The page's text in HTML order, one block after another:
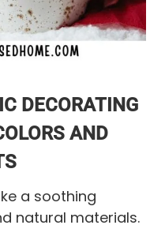
DECORATING
AND
a soothing
natural materials.